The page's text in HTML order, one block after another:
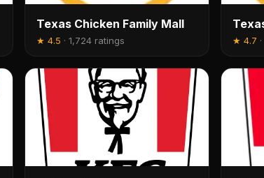
Texas Chicken Family Mall
★ 4.5 · 1,724 ratings ★ 4.7 ·